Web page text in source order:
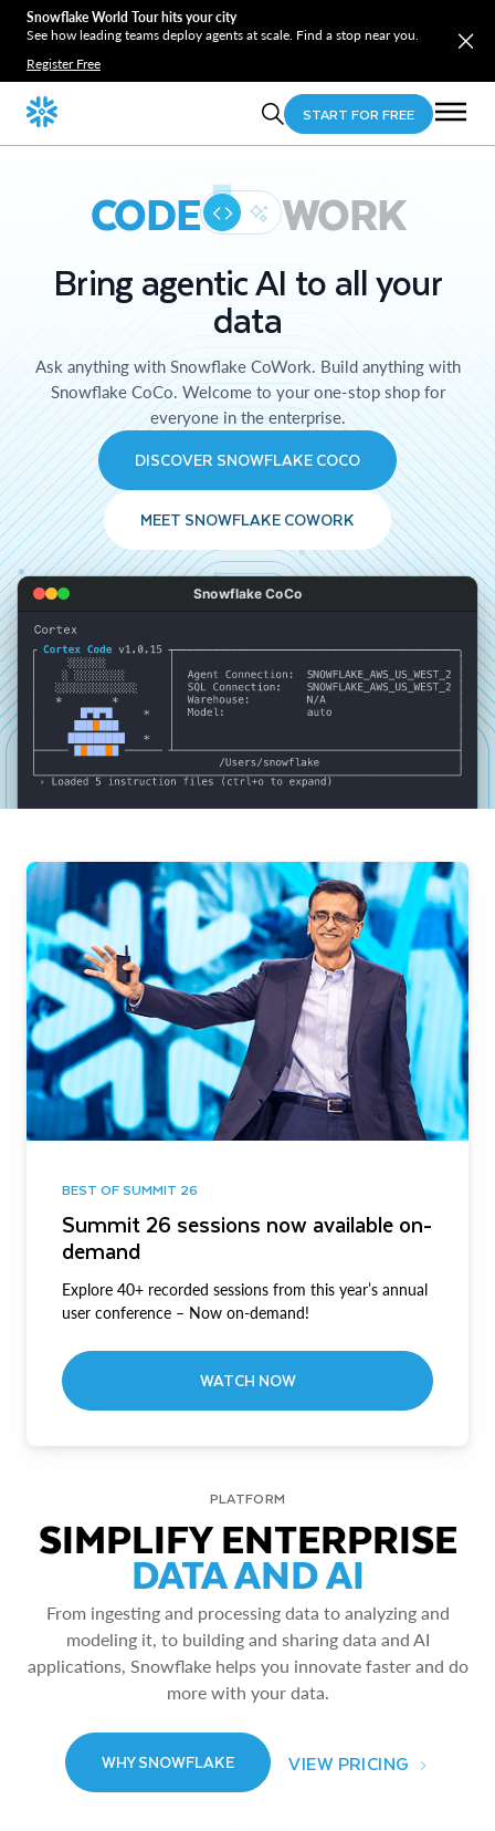
Snowflake World Tour hits your city
See how leading teams deploy agents at scale. Find a stop near you.
Register Free
START FOR FREE
CODE WORK
Bring agentic AI to all your
data
Ask anything with Snowflake CoWork. Build anything with
Snowflake CoCo. Welcome to your one-stop shop for
everyone in the enterprise.
DISCOVER SNOWFLAKE COCO
MEET SNOWFLAKE COWORK
Snowflake CoCo
BEST OF SUMMIT 26
Summit 26 sessions now available on-
demand
Explore 40+ recorded sessions from this year’s annual
user conference – Now on-demand!
WATCH NOW
PLATFORM
SIMPLIFY ENTERPRISE
DATA AND AI
From ingesting and processing data to analyzing and
modeling it, to building and sharing data and AI
applications, Snowflake helps you innovate faster and do
more with your data.
WHY SNOWFLAKE VIEW PRICING